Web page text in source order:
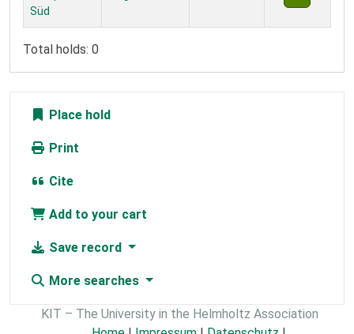
Süd
Total holds: 0
Place hold
Print
Cite
Add to your cart
Save record
More searches
KIT – The University in the Helmholtz Association